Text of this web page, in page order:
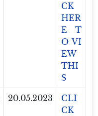
CK
HER
E T
O VI
EW
THI
S
20.05.2023
CLI
CK